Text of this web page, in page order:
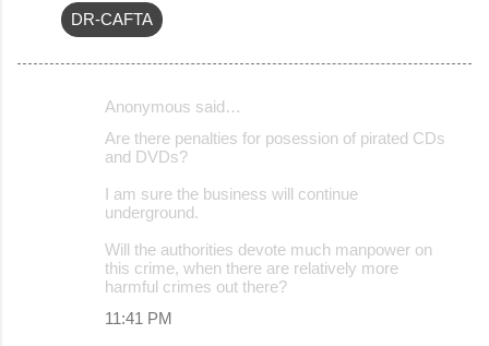
DR-CAFTA
Anonymous said…
Are there penalties for posession of pirated CDs
and DVDs?
I am sure the business will continue
underground.
Will the authorities devote much manpower on
this crime, when there are relatively more
harmful crimes out there?
11:41 PM